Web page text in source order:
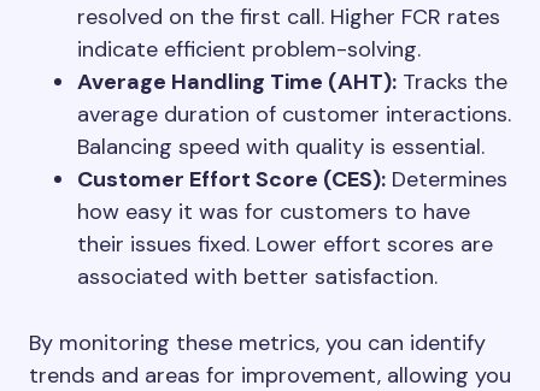
resolved on the first call. Higher FCR rates
indicate efficient problem-solving.
Average Handling Time (AHT): Tracks the
average duration of customer interactions.
Balancing speed with quality is essential.
Customer Effort Score (CES): Determines
how easy it was for customers to have
their issues fixed. Lower effort scores are
associated with better satisfaction.
By monitoring these metrics, you can identify
trends and areas for improvement, allowing you